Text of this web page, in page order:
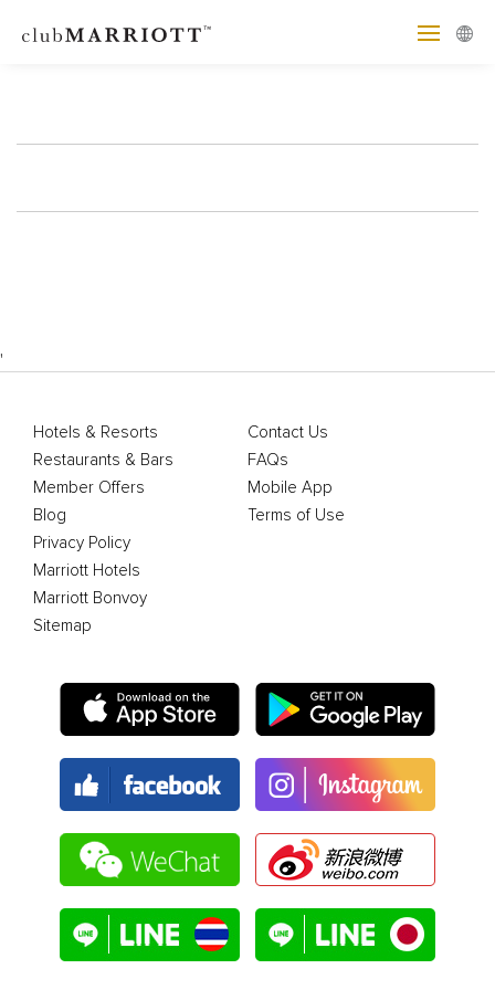
'
Hotels & Resorts
Restaurants & Bars
Member Offers
Blog
Contact Us
FAQs
Mobile App
Terms of Use
Privacy Policy
Marriott Hotels
Marriott Bonvoy
Sitemap